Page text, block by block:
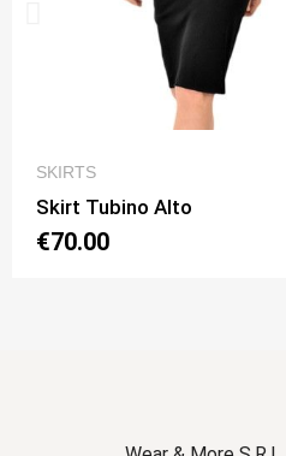
Skirt Luna 2 Option 1
€70.00